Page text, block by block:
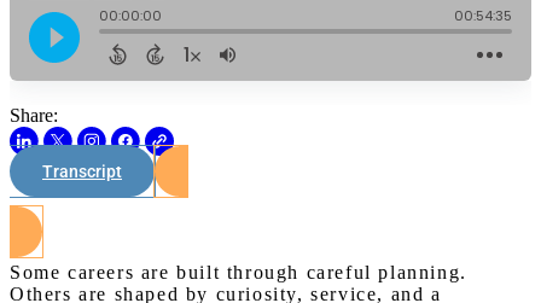
Share:
Transcript
Some careers are built through careful planning.
Others are shaped by curiosity, service, and a